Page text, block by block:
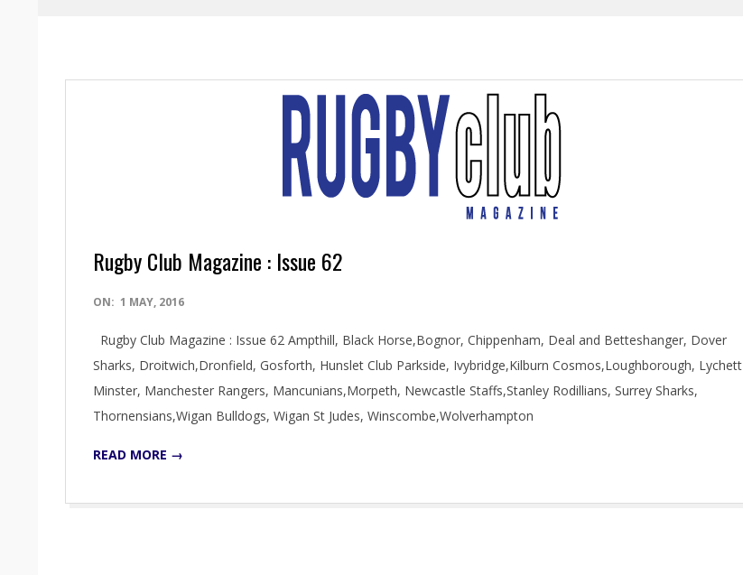
Rugby Club Magazine : Issue 62
2016-
01
ON: 1 MAY, 2016
Rugby Club Magazine : Issue 62 Ampthill, Black Horse,Bognor, Chippenham, Deal and Betteshanger, Dover
Sharks, Droitwich,Dronfield, Gosforth, Hunslet Club Parkside, Ivybridge,Kilburn Cosmos,Loughborough, Lychett
Minster, Manchester Rangers, Mancunians,Morpeth, Newcastle Staffs,Stanley Rodillians, Surrey Sharks,
Thornensians,Wigan Bulldogs, Wigan St Judes, Winscombe,Wolverhampton
READ MORE →